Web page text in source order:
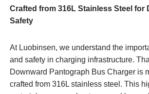
Crafted from 316L Stainless Steel for
Safety
At Luobinsen, we understand the
and safety in charging infrastructure.
Downward Pantograph Bus Charger is
crafted from 316L stainless steel. This